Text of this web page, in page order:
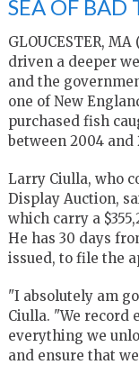
SEA OF BAD
GLOUCESTER,
driven a deeper
and the
one of New
purchased fish
between 2004 and
Larry Ciulla, who
Display Auction,
which carry a
He has 30 days
issued, to file the
"I absolutely am
Ciulla. "We record
everything we
and ensure that